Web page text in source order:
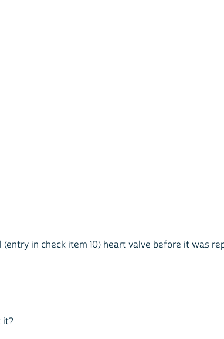
in check item 10) heart valve before it was
it?